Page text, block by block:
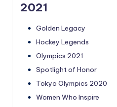
2021
Golden Legacy
Hockey Legends
Olympics 2021
Spotlight of Honor
Tokyo Olympics 2020
Women Who Inspire